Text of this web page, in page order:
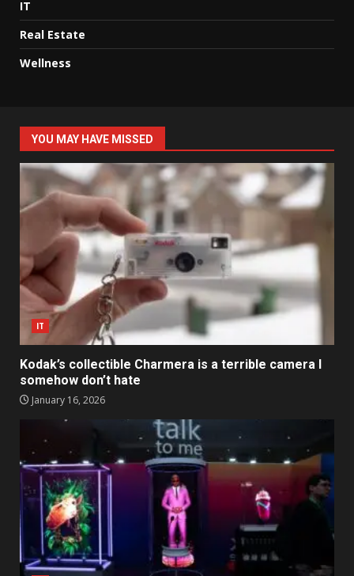
IT
Real Estate
Wellness
YOU MAY HAVE MISSED
IT
Kodak’s collectible Charmera is a terrible camera I
somehow don’t hate
January 16, 2026